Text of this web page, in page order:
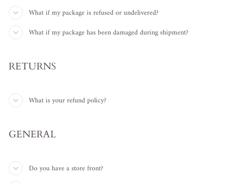
What if my package is refused or undelivered?
What if my package has been damaged during shipment?
RETURNS
What is your refund policy?
GENERAL
Do you have a store front?